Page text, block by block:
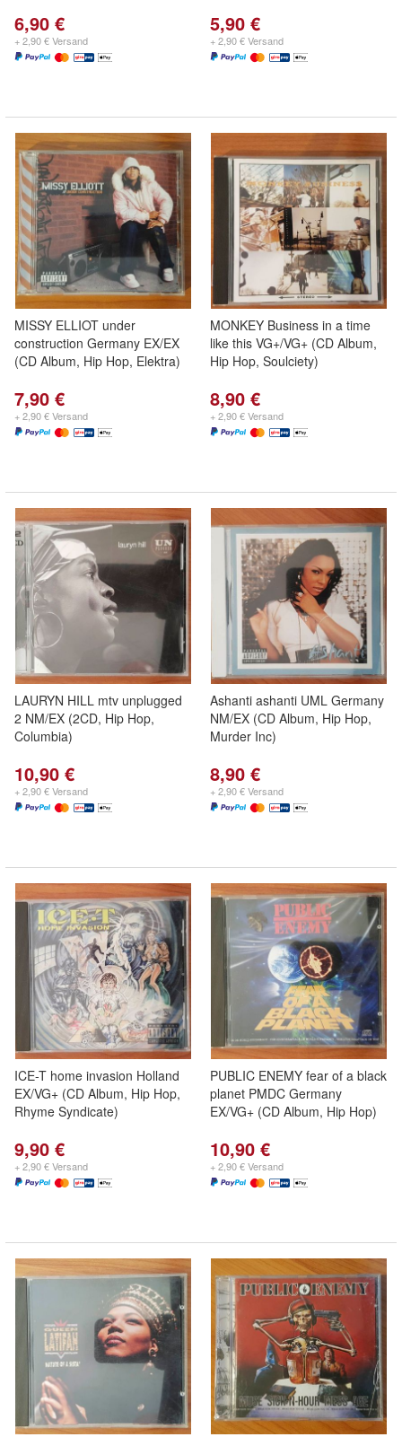
6,90 €
+ 2,90 € Versand
5,90 €
+ 2,90 € Versand
MISSY ELLIOT under
construction Germany EX/EX
(CD Album, Hip Hop, Elektra)
7,90 €
+ 2,90 € Versand
MONKEY Business in a time
like this VG+/VG+ (CD Album,
Hip Hop, Soulciety)
8,90 €
+ 2,90 € Versand
LAURYN HILL mtv unplugged
2 NM/EX (2CD, Hip Hop,
Columbia)
10,90 €
+ 2,90 € Versand
Ashanti ashanti UML Germany
NM/EX (CD Album, Hip Hop,
Murder Inc)
8,90 €
+ 2,90 € Versand
ICE-T home invasion Holland
EX/VG+ (CD Album, Hip Hop,
Rhyme Syndicate)
9,90 €
+ 2,90 € Versand
PUBLIC ENEMY fear of a black
planet PMDC Germany
EX/VG+ (CD Album, Hip Hop)
10,90 €
+ 2,90 € Versand